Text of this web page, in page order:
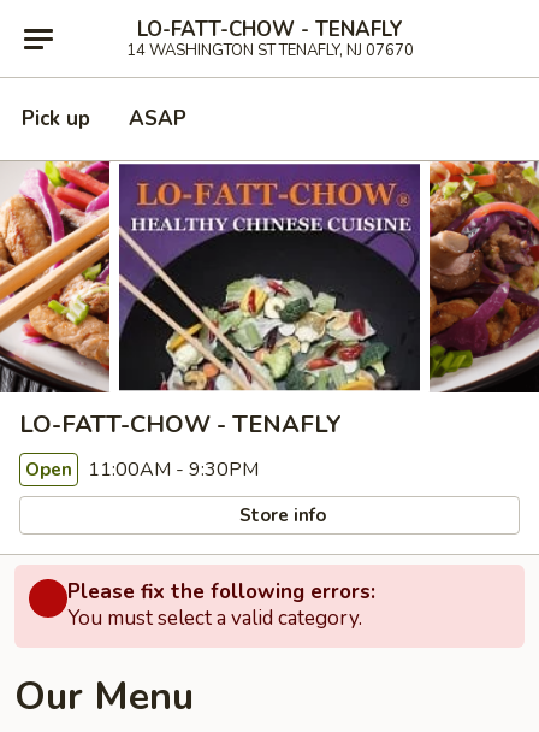
LO-FATT-CHOW - TENAFLY
14 WASHINGTON ST TENAFLY, NJ 07670
Pick up ASAP
LO-FATT-CHOW - TENAFLY
Open 11:00AM - 9:30PM
Store info
Please fix the following errors:
You must select a valid category.
Our Menu